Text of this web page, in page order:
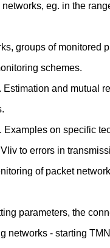
eg. in the
groups of monitored
schemes.
and mutual
on specific
to errors in
of packet
parameters, the
networks - starting